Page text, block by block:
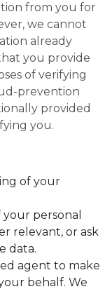
from you for
we cannot
already
you provide
of verifying
prevention
provided
you.
of your
personal
relevant, or ask
data.
agent to make
behalf. We